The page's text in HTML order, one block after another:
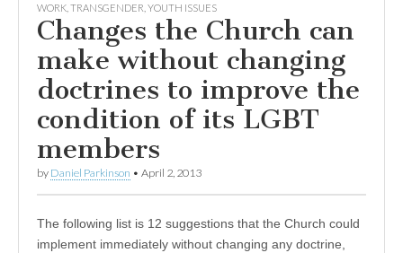
WORK TRANSGENDER YOUTH ISSUES
Changes the Church can
make without changing
doctrines to improve the
condition of its LGBT
members
by Daniel Parkinson • April 2, 2013
The following list is 12 suggestions that the Church could
implement immediately without changing any doctrine,